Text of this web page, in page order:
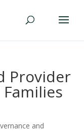
Provider
and